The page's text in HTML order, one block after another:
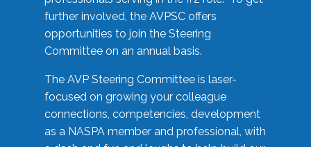
further involved, the AVPSC offers
opportunities to join the Steering
Committee on an annual basis.
The AVP Steering Committee is laser-
focused on growing your colleague
connections, competencies, development
as a NASPA member and professional, with